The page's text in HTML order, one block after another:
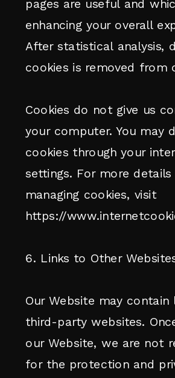
pages are useful and
enhancing your overall
After statistical analysis,
cookies is removed from
Cookies do not give us
your computer. You may
cookies through your
settings. For more details
managing cookies, visit
https://
6. Links to Other
Our Website may contain
third-party websites.
our Website, we are not
for the protection and